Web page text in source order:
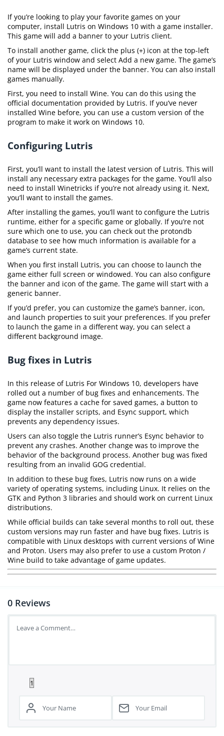
If you’re looking to play your favorite games on your
computer, install Lutris on Windows 10 with a game installer.
This game will add a banner to your Lutris client.
To install another game, click the plus (+) icon at the top-left
of your Lutris window and select Add a new game. The game’s
name will be displayed under the banner. You can also install
games manually.
First, you need to install Wine. You can do this using the
official documentation provided by Lutris. If you’ve never
installed Wine before, you can use a custom version of the
program to make it work on Windows 10.
Configuring Lutris
First, you’ll want to install the latest version of Lutris. This will
install any necessary extra packages for the game. You’ll also
need to install Winetricks if you’re not already using it. Next,
you’ll want to install the games.
After installing the games, you’ll want to configure the Lutris
runtime, either for a specific game or globally. If you’re not
sure which one to use, you can check out the protondb
database to see how much information is available for a
game’s current state.
When you first install Lutris, you can choose to launch the
game either full screen or windowed. You can also configure
the banner and icon of the game. The game will start with a
generic banner.
If you’d prefer, you can customize the game’s banner, icon,
and launch properties to suit your preferences. If you prefer
to launch the game in a different way, you can select a
different background image.
Bug fixes in Lutris
In this release of Lutris For Windows 10, developers have
rolled out a number of bug fixes and enhancements. The
game now features a cache for saved games, a button to
display the installer scripts, and Esync support, which
prevents any dependency issues.
Users can also toggle the Lutris runner’s Esync behavior to
prevent any crashes. Another change was to improve the
behavior of the background process. Another bug was fixed
resulting from an invalid GOG credential.
In addition to these bug fixes, Lutris now runs on a wide
variety of operating systems, including Linux. It relies on the
GTK and Python 3 libraries and should work on current Linux
distributions.
While official builds can take several months to roll out, these
custom versions may run faster and have bug fixes. Lutris is
compatible with Linux desktops with current versions of Wine
and Proton. Users may also prefer to use a custom Proton /
Wine build to take advantage of game updates.
0 Reviews